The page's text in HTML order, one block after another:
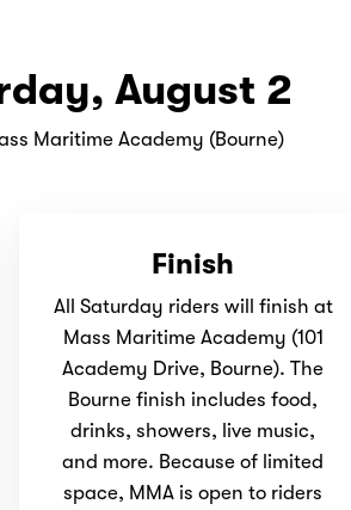
August 2
Maritime Academy (Bourne)
Finish
All Saturday riders will finish at
Mass Maritime Academy (101
Academy Drive, Bourne). The
Bourne finish includes food,
drinks, showers, live music,
and more. Because of limited
space, MMA is open to riders